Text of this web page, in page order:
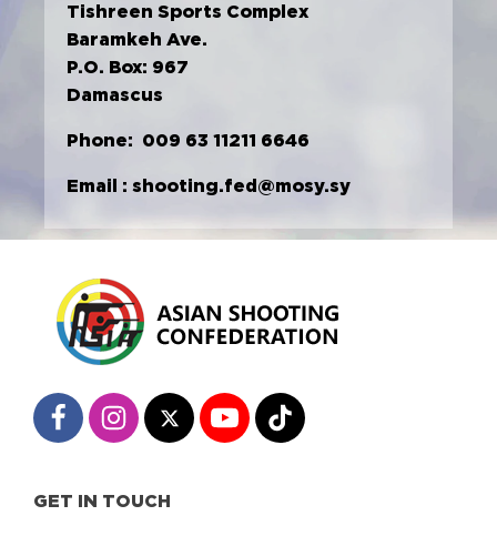
Tishreen Sports Complex
Baramkeh Ave.
P.O. Box: 967
Damascus
Phone: 009 63 11211 6646
Email : shooting.fed@mosy.sy
GET IN TOUCH